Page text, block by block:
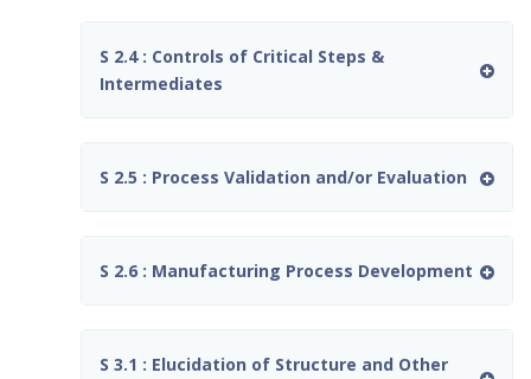
S 2.4 : Controls of Critical Steps &
Intermediates
S 2.5 : Process Validation and/or Evaluation
S 2.6 : Manufacturing Process Development
S 3.1 : Elucidation of Structure and Other